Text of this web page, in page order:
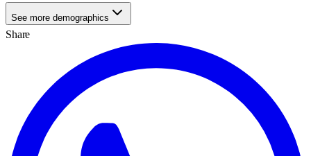
See more demographics
Share